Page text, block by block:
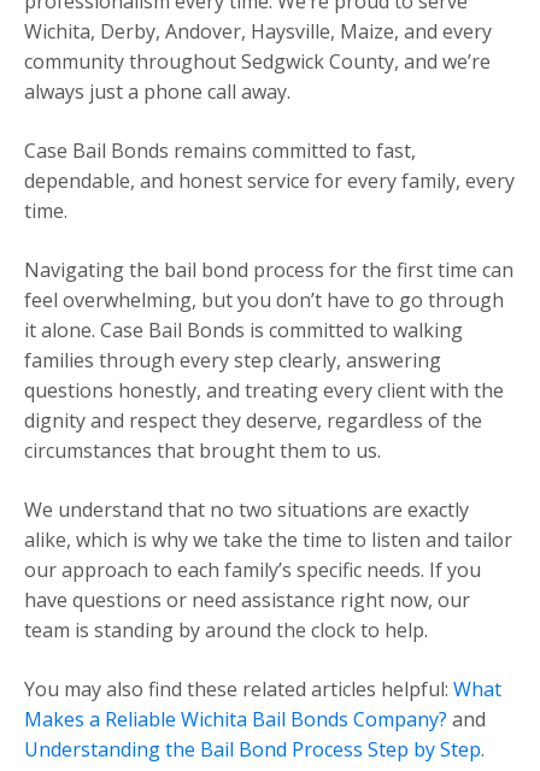
Wichita, Derby, Andover, Haysville, Maize, and every
community throughout Sedgwick County, and we’re
always just a phone call away.
Case Bail Bonds remains committed to fast,
dependable, and honest service for every family, every
time.
Navigating the bail bond process for the first time can
feel overwhelming, but you don’t have to go through
it alone. Case Bail Bonds is committed to walking
families through every step clearly, answering
questions honestly, and treating every client with the
dignity and respect they deserve, regardless of the
circumstances that brought them to us.
We understand that no two situations are exactly
alike, which is why we take the time to listen and tailor
our approach to each family’s specific needs. If you
have questions or need assistance right now, our
team is standing by around the clock to help.
You may also find these related articles helpful: What
Makes a Reliable Wichita Bail Bonds Company? and
Understanding the Bail Bond Process Step by Step.